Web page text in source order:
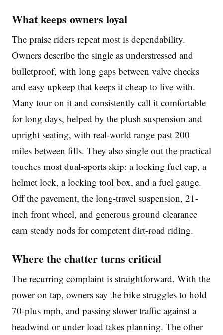
What keeps owners loyal
The praise riders repeat most is dependability.
Owners describe the single as understressed and
bulletproof, with long gaps between valve checks
and easy upkeep that keeps it cheap to live with.
Many tour on it and consistently call it comfortable
for long days, helped by the plush suspension and
upright seating, with real-world range past 200
miles between fills. They also single out the practical
touches most dual-sports skip: a locking fuel cap, a
helmet lock, a locking tool box, and a fuel gauge.
Off the pavement, the long-travel suspension, 21-
inch front wheel, and generous ground clearance
earn steady nods for competent dirt-road riding.
Where the chatter turns critical
The recurring complaint is straightforward. With the
power on tap, owners say the bike struggles to hold
70-plus mph, and passing slower traffic against a
headwind or under load takes planning. The other